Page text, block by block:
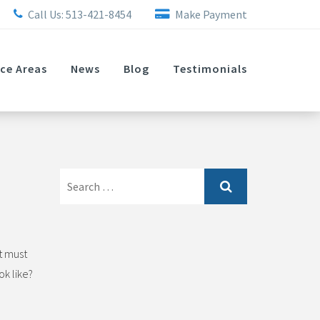
Call Us: 513-421-8454 Make Payment
Areas News Blog Testimonials
must
like?
for: